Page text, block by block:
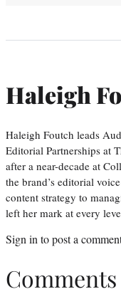
Haleigh
Haleigh Foutch leads
Editorial Partnerships at
after a near-decade at
the brand’s editorial
content strategy to
left her mark at every
Sign in to post a
Comments